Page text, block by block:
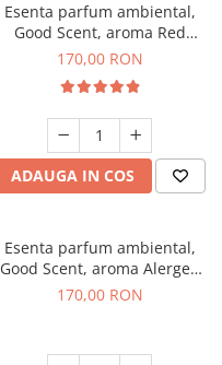
Esenta parfum ambiental,
Good Scent, aroma Red
Sequoia, 200 g
170,00 RON
ADAUGA IN COS
Esenta parfum ambiental,
Good Scent, aroma Alergen
Free Deo2 Aromatic, 200 g
170,00 RON